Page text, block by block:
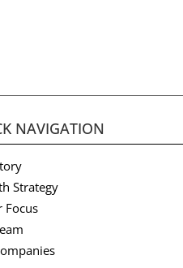
NAVIGATION
Strategy
Focus